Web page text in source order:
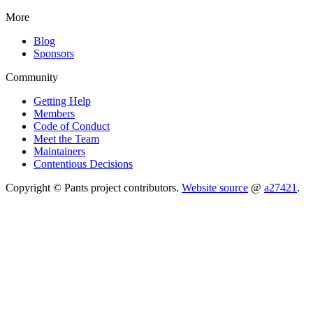
More
Blog
Sponsors
Community
Getting Help
Members
Code of Conduct
Meet the Team
Maintainers
Contentious Decisions
Copyright © Pants project contributors. Website source @ a27421 .